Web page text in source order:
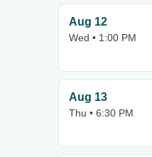
Aug 12
Wed • 1:00 PM
Aug 13
Thu • 6:30 PM